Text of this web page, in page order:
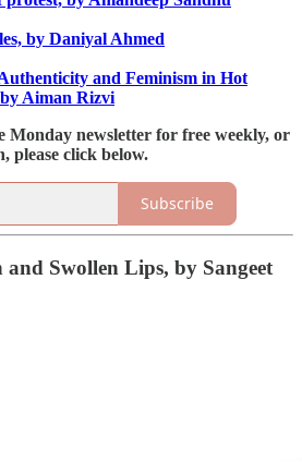
by Daniyal Ahmed
and Feminism in Hot
Aiman Rizvi
Monday newsletter for free weekly, or
please click below.
Subscribe
Swollen Lips, by Sangeet